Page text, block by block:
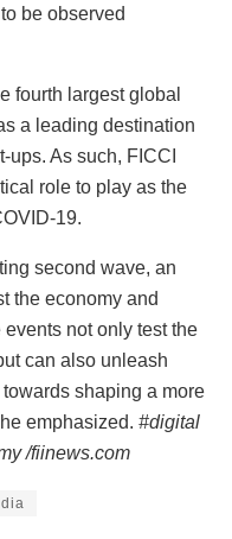
be observed
fourth largest global
a leading destination
ups. As such, FICCI
role to play as the
19.
second wave, an
the economy and
not only test the
can also unleash
shaping a more
emphasized. #digital
/fiinews.com